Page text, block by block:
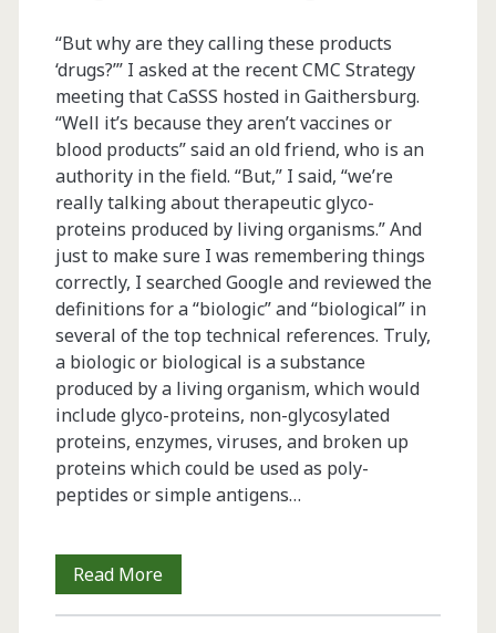
“But why are they calling these products
‘drugs?’” I asked at the recent CMC Strategy
meeting that CaSSS hosted in Gaithersburg.
“Well it’s because they aren’t vaccines or
blood products” said an old friend, who is an
authority in the field. “But,” I said, “we’re
really talking about therapeutic glyco-
proteins produced by living organisms.” And
just to make sure I was remembering things
correctly, I searched Google and reviewed the
definitions for a “biologic” and “biological” in
several of the top technical references. Truly,
a biologic or biological is a substance
produced by a living organism, which would
include glyco-proteins, non-glycosylated
proteins, enzymes, viruses, and broken up
proteins which could be used as poly-
peptides or simple antigens…
Read MoreFrom
the